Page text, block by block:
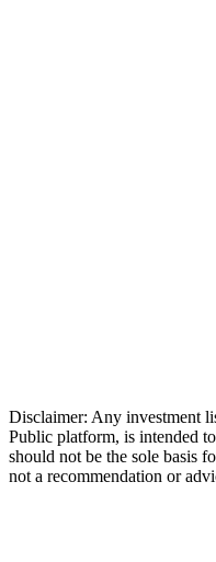
Disclaimer: Any investment
Public platform, is intended
should not be the sole basis
not a recommendation or